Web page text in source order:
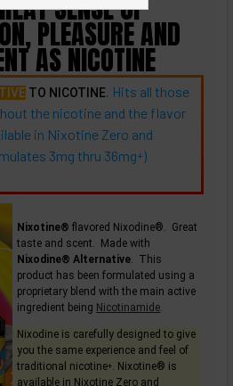
SENSE OF
PLEASURE AND
AS NICOTINE
TO NICOTINE. Hits all those
the nicotine and the flavor
in Nixotine Zero and
3mg thru 36mg+)
Nixotine®flavored Nixodine®. Great
taste and scent. Made with
Nixodine® Alternative . This
product has been formulated using a
proprietary blend with the main active
ingredient being Nicotinamide
Nixodine is carefully designed to give
you the same experience and feel of
traditional nicotine+
. Nixotine® is
available in Nixotine Zero and